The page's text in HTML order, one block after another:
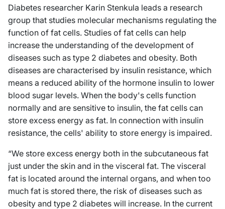
Diabetes researcher Karin Stenkula leads a research
group that studies molecular mechanisms regulating the
function of fat cells. Studies of fat cells can help
increase the understanding of the development of
diseases such as type 2 diabetes and obesity. Both
diseases are characterised by insulin resistance, which
means a reduced ability of the hormone insulin to lower
blood sugar levels. When the body's cells function
normally and are sensitive to insulin, the fat cells can
store excess energy as fat. In connection with insulin
resistance, the cells' ability to store energy is impaired.
“We store excess energy both in the subcutaneous fat
just under the skin and in the visceral fat. The visceral
fat is located around the internal organs, and when too
much fat is stored there, the risk of diseases such as
obesity and type 2 diabetes will increase. In the current